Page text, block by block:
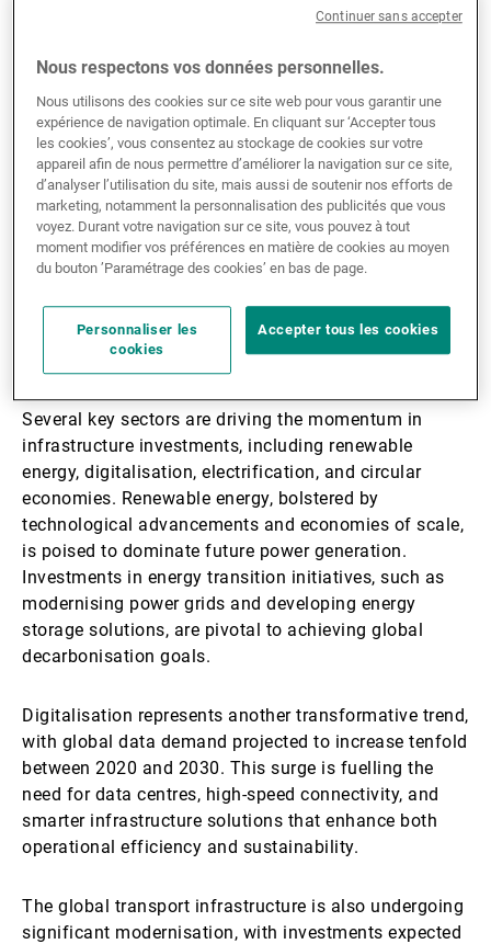
global infrastructure demands, the sector presents
Private infrastructure has consistently put in robust
performances, achieving an annualised return of 9.7%
since 2015. This performance is accompanied by
significantly lower volatility compared with global
equities, making it a reliable investment choice. Its
resilience has been evident through various economic
crises, including inflationary pressures, geopolitical
tensions, and health emergencies. Notably, in 2024,
private infrastructureemerged as the top-performing
asset class, further solidifying its appeal as a
dependable and strategic investment option.
Several key sectors are driving the momentum in
infrastructure investments, including renewable
energy, digitalisation, electrification, and circular
economies. Renewable energy, bolstered by
technological advancements and economies of scale,
is poised to dominate future power generation.
Investments in energy transition initiatives, such as
modernising power grids and developing energy
storage solutions, are pivotal to achieving global
decarbonisation goals.
Digitalisation represents another transformative trend,
with global data demand projected to increase tenfold
between 2020 and 2030. This surge is fuelling the
need for data centres, high-speed connectivity, and
smarter infrastructure solutions that enhance both
operational efficiency and sustainability.
The global transport infrastructure is also undergoing
significant modernisation, with investments expected
Nous respectons vos données personnelles.
Nous utilisons des cookies sur ce site web pour vous garantir une
expérience de navigation optimale. En cliquant sur ‘Accepter tous
les cookies’, vous consentez au stockage de cookies sur votre
appareil afin de nous permettre d’améliorer la navigation sur ce site,
d’analyser l’utilisation du site, mais aussi de soutenir nos efforts de
marketing, notamment la personnalisation des publicités que vous
voyez. Durant votre navigation sur ce site, vous pouvez à tout
moment modifier vos préférences en matière de cookies au moyen
du bouton ’Paramétrage des cookies’ en bas de page.
Personnaliser les
cookies
Accepter tous les cookies
Continuer sans accepter